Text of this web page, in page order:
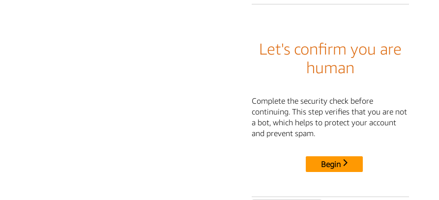
Let's confirm you are
human
Complete the security check before
continuing. This step verifies that you are not
a bot, which helps to protect your account
and prevent spam.
Begin